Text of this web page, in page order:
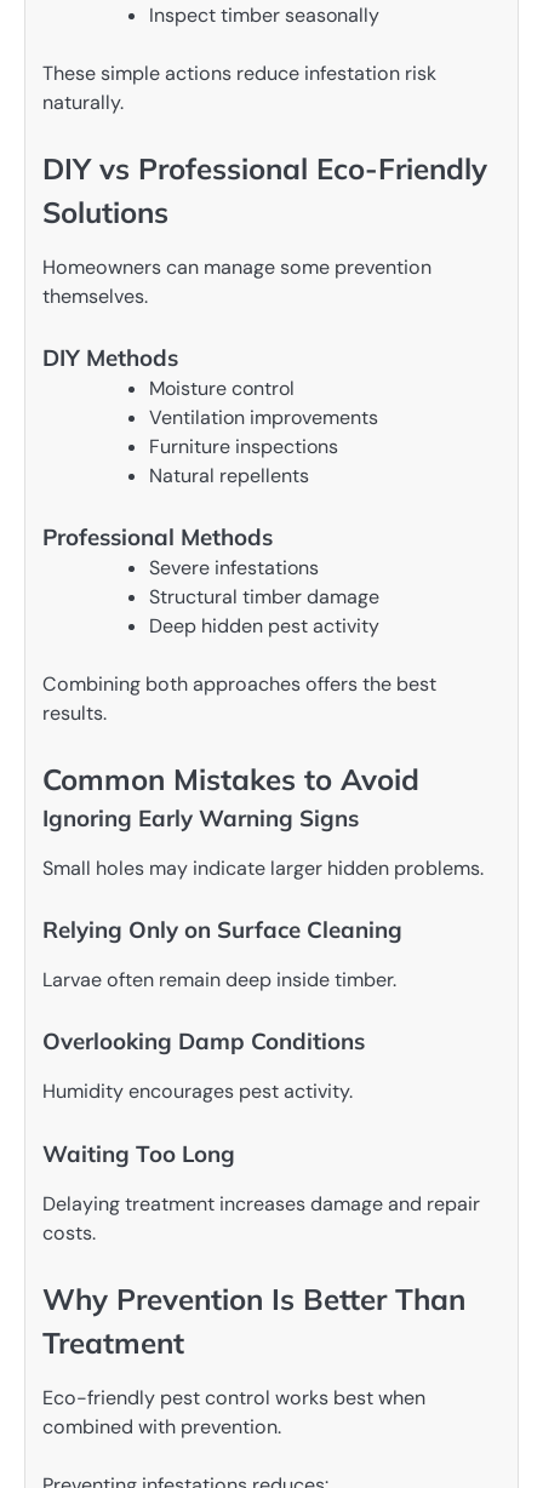
Inspect timber seasonally
These simple actions reduce infestation risk
naturally.
DIY vs Professional Eco-Friendly
Solutions
Homeowners can manage some prevention
themselves.
DIY Methods
Moisture control
Ventilation improvements
Furniture inspections
Natural repellents
Professional Methods
Severe infestations
Structural timber damage
Deep hidden pest activity
Combining both approaches offers the best
results.
Common Mistakes to Avoid
Ignoring Early Warning Signs
Small holes may indicate larger hidden problems.
Relying Only on Surface Cleaning
Larvae often remain deep inside timber.
Overlooking Damp Conditions
Humidity encourages pest activity.
Waiting Too Long
Delaying treatment increases damage and repair
costs.
Why Prevention Is Better Than
Treatment
Eco-friendly pest control works best when
combined with prevention.